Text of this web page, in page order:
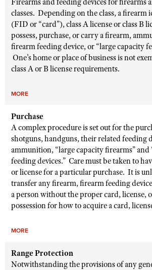
Firearms and feeding devices for firearms
classes. Depending on the class, a
(FID or “card”), class A license or class B
possess, purchase, or carry a firearm,
firearm feeding device, or “large capacity
One’s home or place of business is not
class A or B license requirements.
MORE
Purchase
A complex procedure is set out for the
shotguns, handguns, their related feeding
ammunition, “large capacity firearms” and
feeding devices.” Care must be taken to
or license for a particular purchase. It is
transfer any firearm, firearm feeding
a person without the proper card, license,
possession for how to acquire a card,
MORE
Range Protection
Notwithstanding the provisions of any